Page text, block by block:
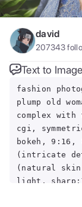
david
207343
Text to Image
fashion
plump old
complex
cgi,
bokeh,
(intricate
(natural
light,